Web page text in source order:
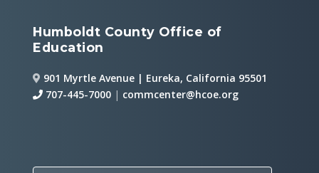
Humboldt County Office of
Education
901 Myrtle Avenue | Eureka, California 95501
707-445-7000 | commcenter@hcoe.org